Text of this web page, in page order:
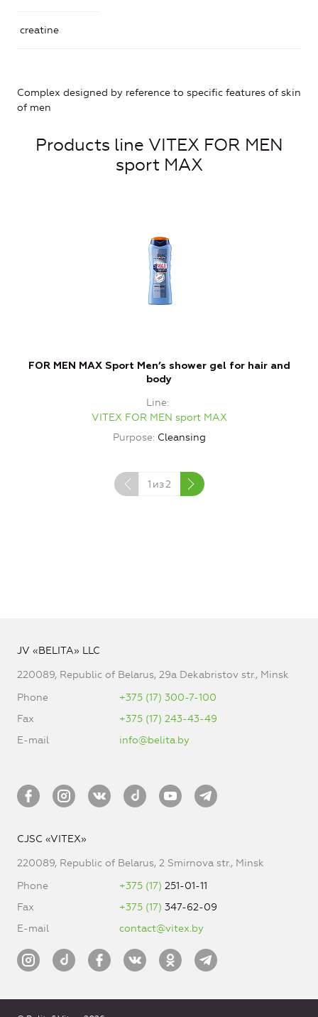
creatine
Complex designed by reference to specific features of skin
of men
Products line VITEX FOR MEN
sport MAX
FOR MEN MAX Sport Men’s shower gel for hair and
body
Line
VITEX FOR MEN sport MAX
Purpose Cleansing
1 из2
JV «BELITA» LLC
220089, Republic of Belarus, 29a Dekabristov str., Minsk
Phone
+375 (17) 300-7-100
Fax
+375 (17) 243-43-49
E-mail
info@belita.by
CJSC «VITEX»
220089, Republic of Belarus, 2 Smirnova str., Minsk
Phone
+375 (17) 251-01-11
Fax
+375 (17) 347-62-09
E-mail
contact@vitex.by